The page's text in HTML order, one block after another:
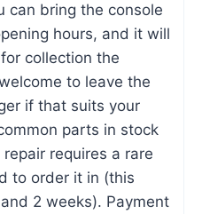
can bring the console
hours, and it will
collection the
to leave the
if that suits your
parts in stock
requires a rare
to order it in (this
2 weeks). Payment